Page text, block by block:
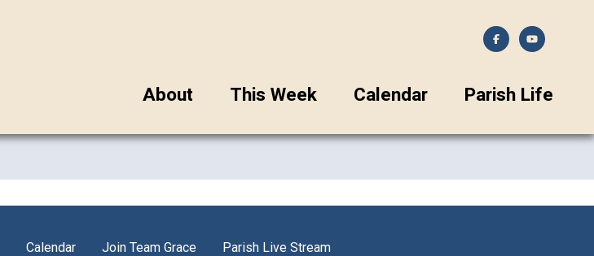
About This Week Calendar Parish Life
Calendar Join Team Grace Parish Live Stream